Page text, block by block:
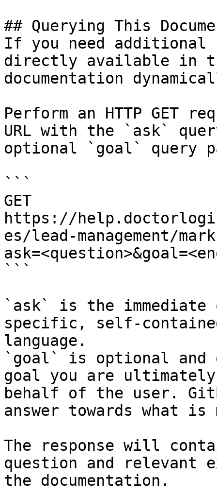
## Querying This
If you need
directly available in
documentation
Perform an HTTP GET
URL with the `ask`
optional `goal` query
```
GET
https://
es/lead-management/
```
`ask` is the
specific, self-
language.
`goal` is optional and
goal you are
behalf of the user.
answer towards what
The response will
question and relevant
the documentation.